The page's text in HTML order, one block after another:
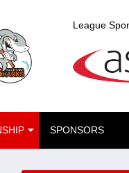
League
(CURRENT)SPONSORS